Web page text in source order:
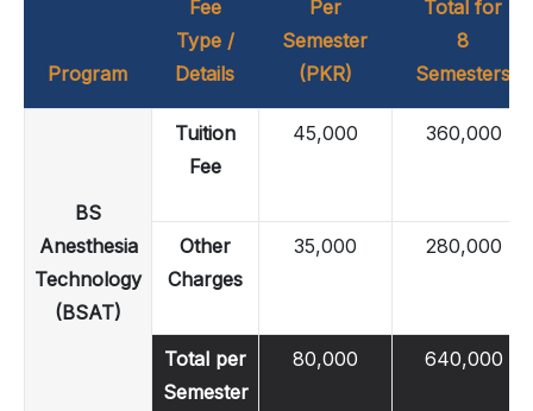
Program
Fee
Type /
Details
Per
Semester
(PKR)
Total for
8
Semesters
BS
Anesthesia
Technology
(BSAT)
Tuition
Fee
45,000 360,000
Other
Charges
35,000 280,000
Total per
Semester
80,000 640,000